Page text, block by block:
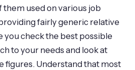
used on various job
fairly generic relative
you check the best possible
to your needs and look at
figures. Understand that most